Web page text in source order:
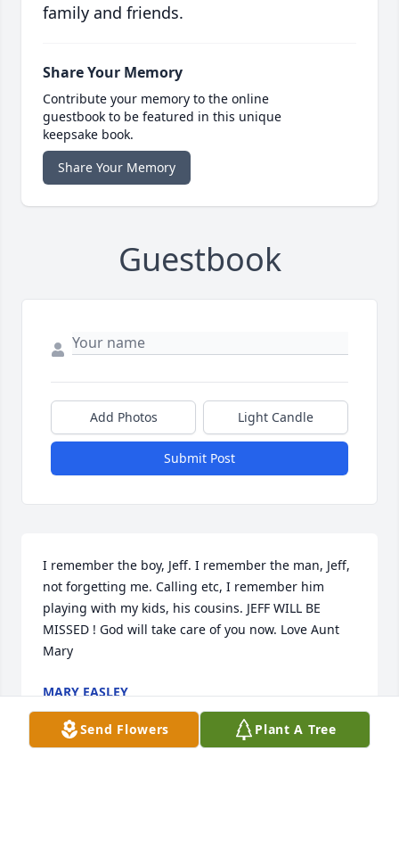
family and friends.
Share Your Memory
Contribute your memory to the online
guestbook to be featured in this unique
keepsake book.
Share Your Memory
Guestbook
Add Photos Light Candle
Submit Post
I remember the boy, Jeff. I remember the man, Jeff,
not forgetting me. Calling etc, I remember him
playing with my kids, his cousins. JEFF WILL BE
MISSED ! God will take care of you now. Love Aunt
Mary
MARY EASLEY
Sep 21, 2022
Send Flowers Plant A Tree